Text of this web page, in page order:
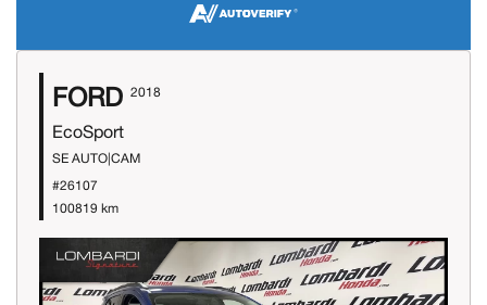
FORD 2018
EcoSport
SE AUTO|CAM
#26107
100819 km